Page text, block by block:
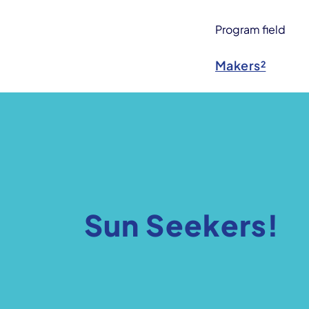
Program field
Makers²
Sun Seekers!